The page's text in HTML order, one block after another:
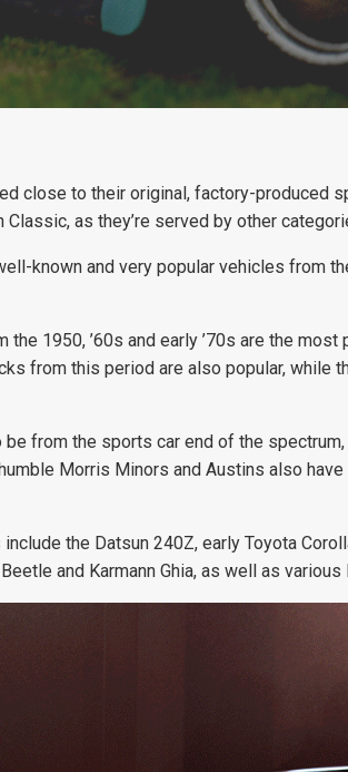
close to their original, factory-produced
as they’re served by other
known and very popular vehicles from
1950, ’60s and early ’70s are the most
from this period are also popular,
from the sports car end of the spectrum,
Morris Minors and Austins also
the Datsun 240Z, early Toyota
and Karmann Ghia, as well as